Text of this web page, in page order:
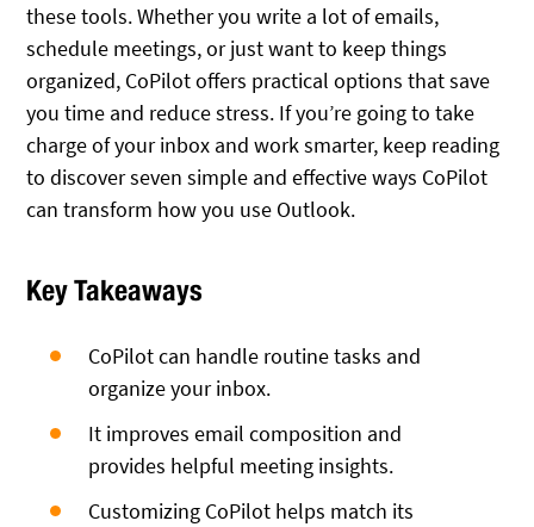
these tools. Whether you write a lot of emails,
schedule meetings, or just want to keep things
organized, CoPilot offers practical options that save
you time and reduce stress. If you’re going to take
charge of your inbox and work smarter, keep reading
to discover seven simple and effective ways CoPilot
can transform how you use Outlook.
Key Takeaways
CoPilot can handle routine tasks and
organize your inbox.
It improves email composition and
provides helpful meeting insights.
Customizing CoPilot helps match its